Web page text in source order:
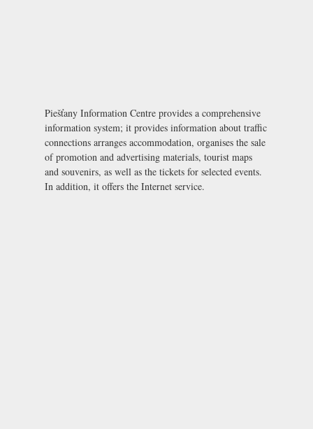
Piešťany Information Centre provides a comprehensive
information system; it provides information about traffic
connections arranges accommodation, organises the sale
of promotion and advertising materials, tourist maps
and souvenirs, as well as the tickets for selected events.
In addition, it offers the Internet service.